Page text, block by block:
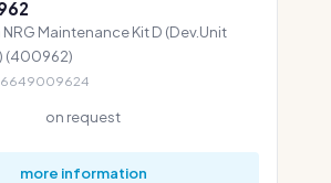
Maintenance Kit D (Dev.Unit
(400962)
on request
more information